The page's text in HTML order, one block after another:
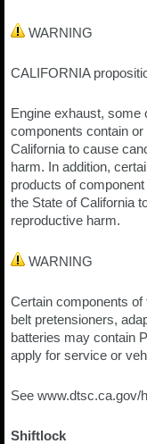
WARNING
CALIFORNIA
Engine exhaust, some
components contain
California to cause
harm. In addition,
products of
the State of California
reproductive harm.
WARNING
Certain components
belt pretensioners,
batteries may contain
apply for service or
See www.dtsc.ca.gov/
Shiftlock